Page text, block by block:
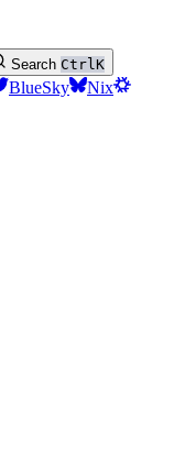
Search CtrlK
BlueSky
Nix